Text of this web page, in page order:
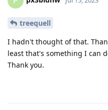
treequell
I hadn't thought of that.
least that's something I can
Thank you.